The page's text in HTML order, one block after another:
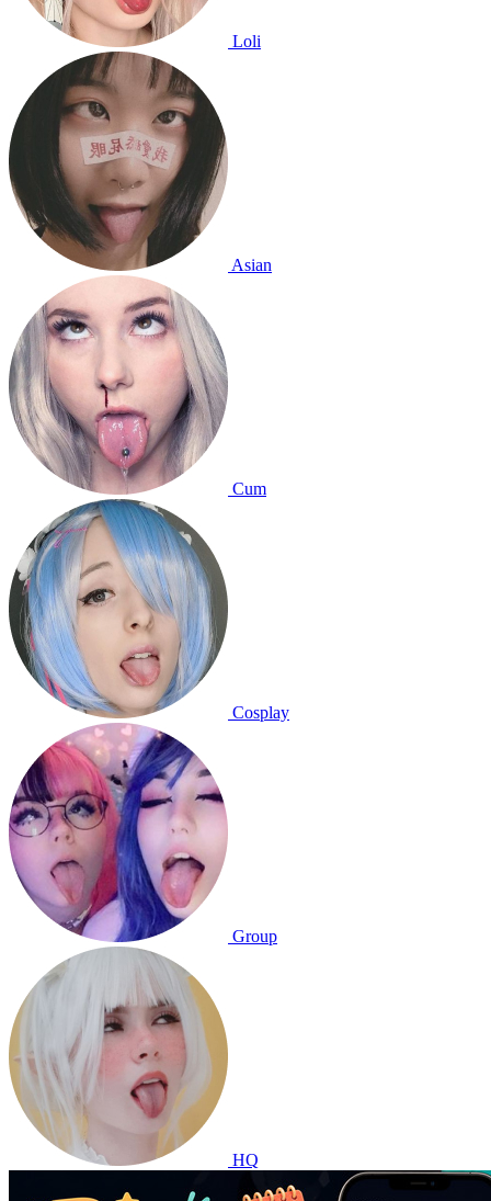
Loli
Asian
Cum
Cosplay
Group
HQ